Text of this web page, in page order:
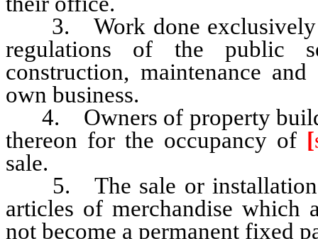
3. Work done exclusively
regulations of the public
construction, maintenance
own business.
4. Owners of property
thereon for the occupancy of [
sale.
5. The sale or installation
articles of merchandise which
not become a permanent fixed